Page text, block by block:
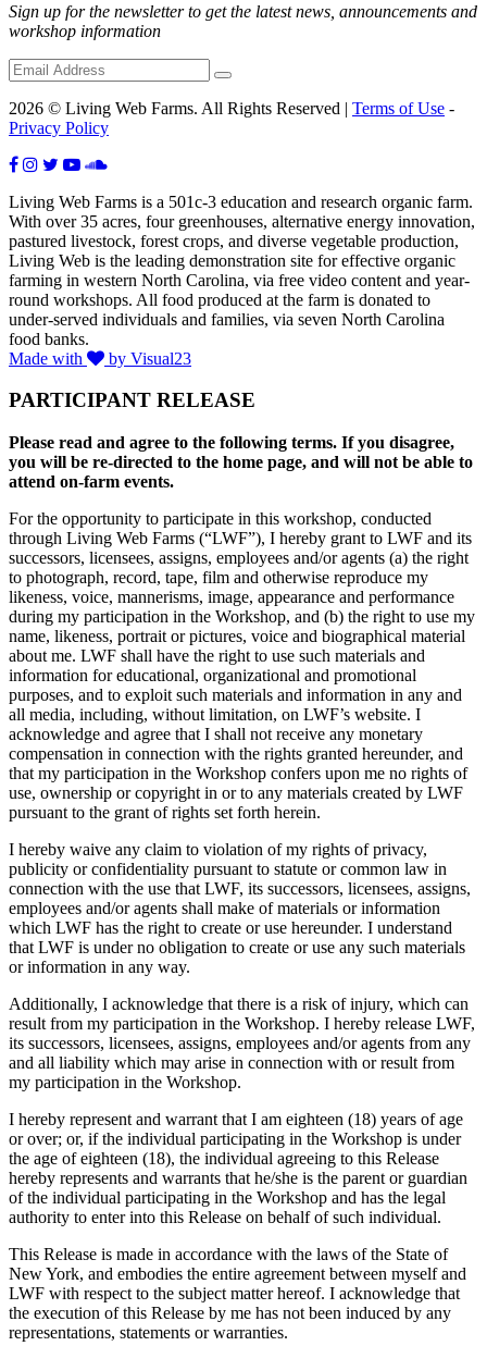
Sign up for the newsletter to get the latest news, announcements and
workshop information
2026 © Living Web Farms. All Rights Reserved | Terms of Use -
Privacy Policy
Living Web Farms is a 501c-3 education and research organic farm.
With over 35 acres, four greenhouses, alternative energy innovation,
pastured livestock, forest crops, and diverse vegetable production,
Living Web is the leading demonstration site for effective organic
farming in western North Carolina, via free video content and year-
round workshops. All food produced at the farm is donated to
under-served individuals and families, via seven North Carolina
food banks.
Made with
by Visual23
PARTICIPANT RELEASE
Please read and agree to the following terms. If you disagree,
you will be re-directed to the home page, and will not be able to
attend on-farm events.
For the opportunity to participate in this workshop, conducted
through Living Web Farms (“LWF”), I hereby grant to LWF and its
successors, licensees, assigns, employees and/or agents (a) the right
to photograph, record, tape, film and otherwise reproduce my
likeness, voice, mannerisms, image, appearance and performance
during my participation in the Workshop, and (b) the right to use my
name, likeness, portrait or pictures, voice and biographical material
about me. LWF shall have the right to use such materials and
information for educational, organizational and promotional
purposes, and to exploit such materials and information in any and
all media, including, without limitation, on LWF’s website. I
acknowledge and agree that I shall not receive any monetary
compensation in connection with the rights granted hereunder, and
that my participation in the Workshop confers upon me no rights of
use, ownership or copyright in or to any materials created by LWF
pursuant to the grant of rights set forth herein.
I hereby waive any claim to violation of my rights of privacy,
publicity or confidentiality pursuant to statute or common law in
connection with the use that LWF, its successors, licensees, assigns,
employees and/or agents shall make of materials or information
which LWF has the right to create or use hereunder. I understand
that LWF is under no obligation to create or use any such materials
or information in any way.
Additionally, I acknowledge that there is a risk of injury, which can
result from my participation in the Workshop. I hereby release LWF,
its successors, licensees, assigns, employees and/or agents from any
and all liability which may arise in connection with or result from
my participation in the Workshop.
I hereby represent and warrant that I am eighteen (18) years of age
or over; or, if the individual participating in the Workshop is under
the age of eighteen (18), the individual agreeing to this Release
hereby represents and warrants that he/she is the parent or guardian
of the individual participating in the Workshop and has the legal
authority to enter into this Release on behalf of such individual.
This Release is made in accordance with the laws of the State of
New York, and embodies the entire agreement between myself and
LWF with respect to the subject matter hereof. I acknowledge that
the execution of this Release by me has not been induced by any
representations, statements or warranties.